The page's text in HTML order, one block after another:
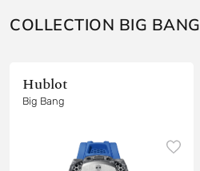
COLLECTION BIG BANG
Hublot
Big Bang